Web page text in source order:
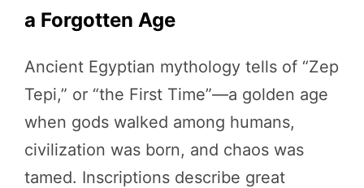
a Forgotten Age
Ancient Egyptian mythology tells of “Zep
Tepi,” or “the First Time”—a golden age
when gods walked among humans,
civilization was born, and chaos was
tamed. Inscriptions describe great